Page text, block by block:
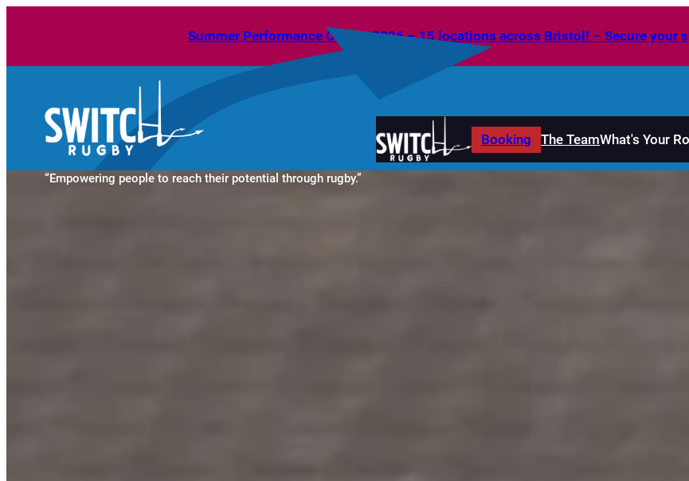
Summer Performance Camps 2026 – 15 locations across Bristol! – Secure your
“Empowering people to reach their potential through rugby.”
Booking The TeamWhat's Your